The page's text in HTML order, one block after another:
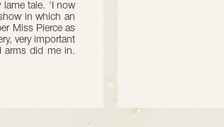
lame tale. 'I now
in which an
Miss Pierce as
very important
arms did me in.